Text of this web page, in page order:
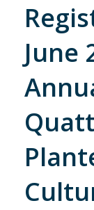
June